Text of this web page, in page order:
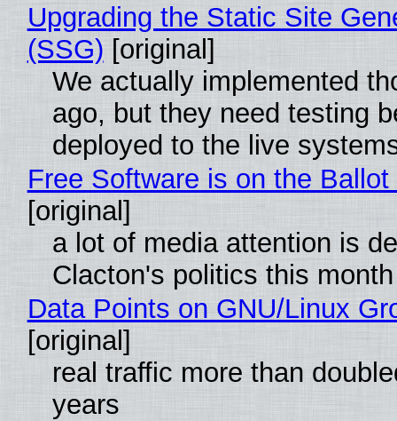
Upgrading the Static Site
(SSG) [original]
We actually implemented
ago, but they need testing
deployed to the live
Free Software is on the
[original]
a lot of media attention is
Clacton's politics this month
Data Points on GNU/Linux
[original]
real traffic more than
years